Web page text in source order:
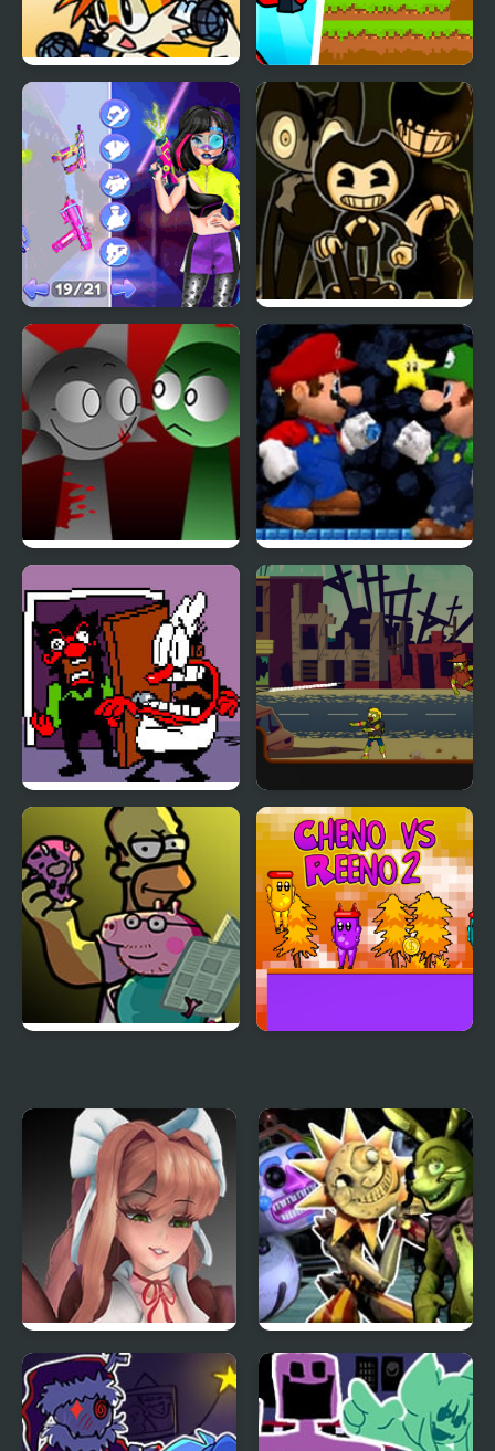
FNF Sidekick
Showdown – Tails vs
Luigi
Red Stickman vs
Monster School 2
Princesses Cyber Robot
vs Nature
FNF Vs Bendy Joey’s
Lost Tapes: Forsaken
Projection
Away – Wenda vs Pico
NSMB Mario Vs Luigi –
KKT’s Gooffy little Mod
FNF Ball Problems
(Anton vs Peppino)
Mr Jack vs Zombies
Friday Night Funkin’ VS
Monika HD
FNF Daycare Deathtrap
vs FNAF Security
Breach